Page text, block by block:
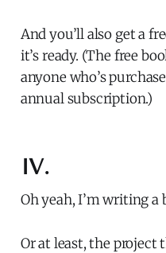
And you’ll also get a
it’s ready. (The free
anyone who’s
annual subscription.)
IV.
Oh yeah, I’m writing a
Or at least, the project